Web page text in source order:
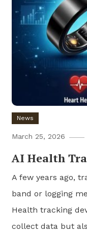
News
March 25, 2026
AI Health
A few years ago,
band or logging
Health tracking
collect data but